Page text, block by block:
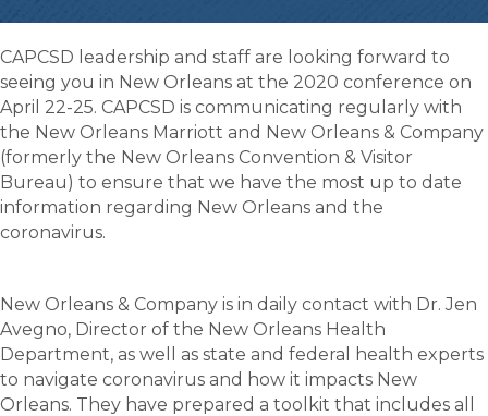
CAPCSD leadership and staff are looking forward to
seeing you in New Orleans at the 2020 conference on
April 22-25. CAPCSD is communicating regularly with
the New Orleans Marriott and New Orleans & Company
(formerly the New Orleans Convention & Visitor
Bureau) to ensure that we have the most up to date
information regarding New Orleans and the
coronavirus.
New Orleans & Company is in daily contact with Dr. Jen
Avegno, Director of the New Orleans Health
Department, as well as state and federal health experts
to navigate coronavirus and how it impacts New
Orleans. They have prepared a toolkit that includes all